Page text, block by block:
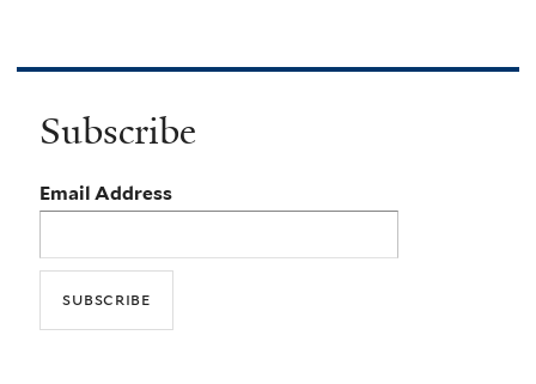
Subscribe
Email Address